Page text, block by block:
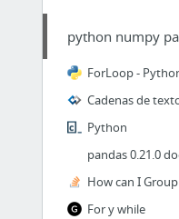
python numpy
ForLoop -
Python
For y while